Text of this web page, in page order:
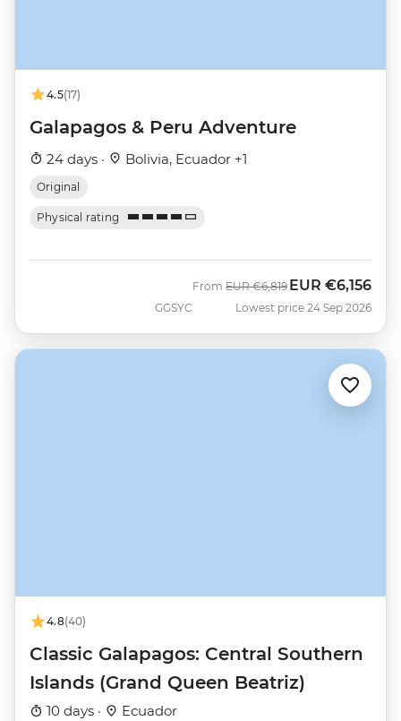
4.5(17)
Galapagos & Peru Adventure
24 days · Bolivia, Ecuador +1
Original
Physical rating
GGSYC
From Was
EUR €6,819 Now
EUR €6,156
Lowest price 24 Sep 2026
4.8(40)
Classic Galapagos: Central Southern
Islands (Grand Queen Beatriz)
10 days · Ecuador